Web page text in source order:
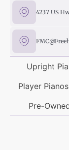
4237 US
Upright
Player Pianos
Pre-